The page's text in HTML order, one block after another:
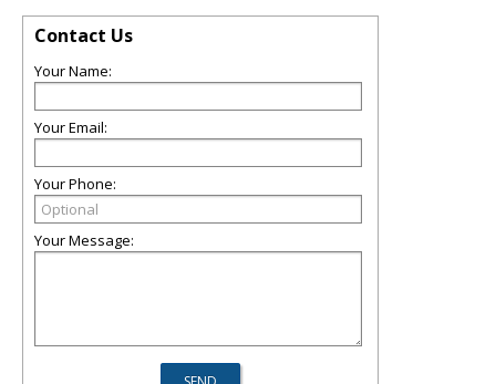
Contact Us
Your Name:
Your Email:
Your Phone:
Your Message: